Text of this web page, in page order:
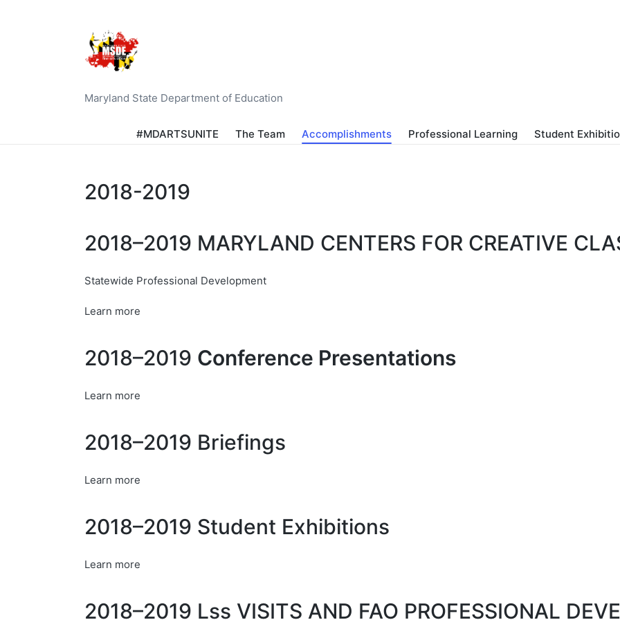
Maryland State Department of Education
#MDARTSUNITE The Team Accomplishments Professional Learning Student
2018-2019
2018–2019 MARYLAND CENTERS FOR CREATIVE
Statewide Professional Development
Learn more
2018–2019 Conference Presentations
Learn more
2018–2019 Briefings
Learn more
2018–2019 Student Exhibitions
Learn more
2018–2019 Lss VISITS AND FAO PROFESSIONAL